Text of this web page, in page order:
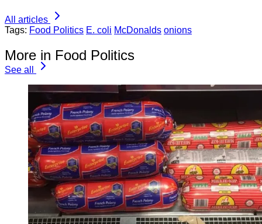
All articles
Tags: Food Politics E. coli McDonalds onions
More in Food Politics
See all